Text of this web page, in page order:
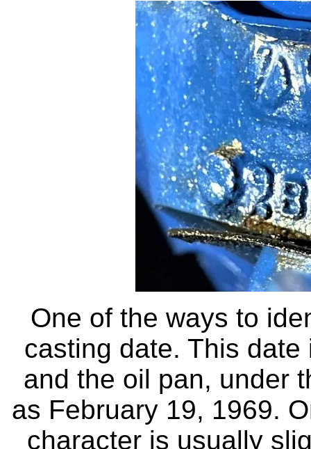
One of the ways to
casting date. This
and the oil pan, under
as February 19, 1969.
character is usually